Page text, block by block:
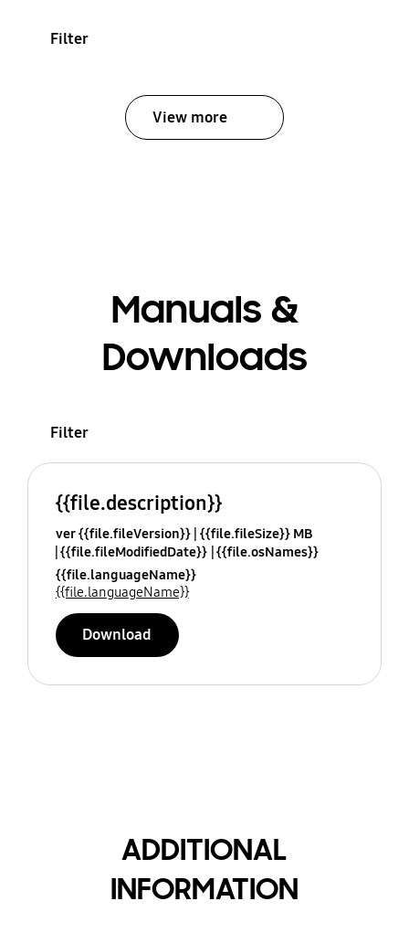
Filter
View more
Manuals &
Downloads
Filter
{{file.description}}
ver {{file.fileVersion}} {{file.fileSize}} MB
{{file.fileModifiedDate}} {{file.osNames}}
{{file.languageName}}
{{file.languageName}}
Download
ADDITIONAL
INFORMATION